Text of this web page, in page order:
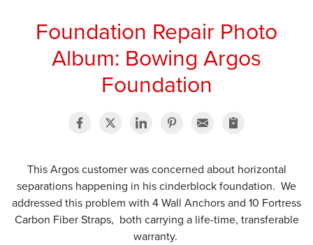
FREE ESTIMATE
Foundation Repair Photo
Album: Bowing Argos
Foundation
This Argos customer was concerned about horizontal
separations happening in his cinderblock foundation. We
addressed this problem with 4 Wall Anchors and 10 Fortress
Carbon Fiber Straps, both carrying a life-time, transferable
warranty.